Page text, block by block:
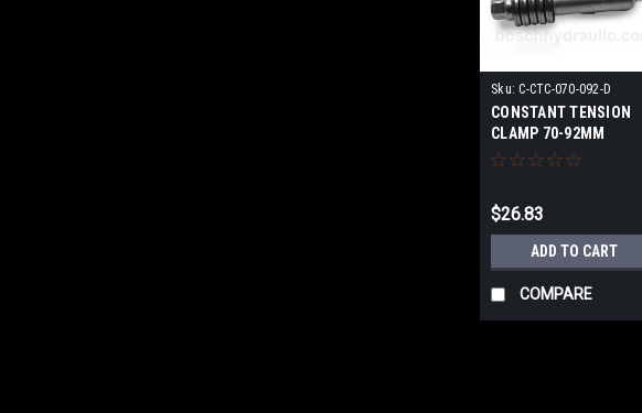
Sku: C-CTC-070-092-D
CONSTANT TENSION
CLAMP 70-92MM
$26.83
ADD TO CART
COMPARE